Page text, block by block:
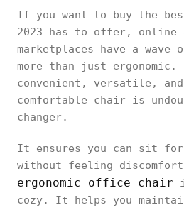
If you want to buy the
2023 has to offer, online
marketplaces have a
more than just ergonomic.
convenient, versatile, and
comfortable chair is
changer.
It ensures you can sit for
without feeling
ergonomic office chair
cozy. It helps you